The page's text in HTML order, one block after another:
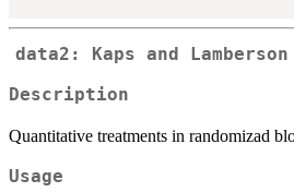
data2: Kaps and
Description
Quantitative treatments in randomizad
Usage